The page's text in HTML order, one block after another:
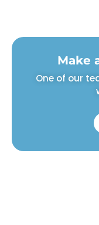
Make
One of our